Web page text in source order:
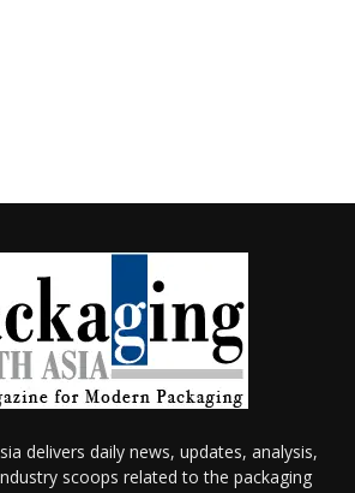
delivers daily news, updates, analysis,
scoops related to the packaging